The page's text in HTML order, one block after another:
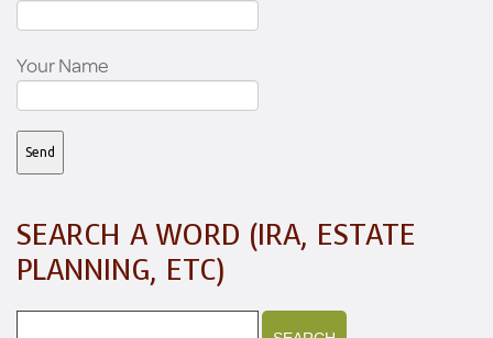
Your Name
SEARCH A WORD (IRA, ESTATE
PLANNING, ETC)